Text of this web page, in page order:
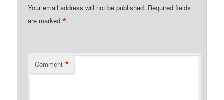
Your email address will not be published. Required fields
are marked*
Comment *